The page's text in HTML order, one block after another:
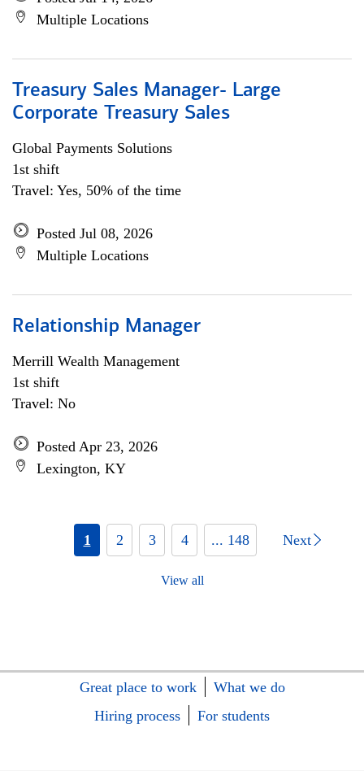
Multiple Locations
Treasury Sales Manager- Large
Corporate Treasury Sales
Global Payments Solutions
1st shift
Travel: Yes, 50% of the time
Posted Jul 08, 2026
Multiple Locations
Relationship Manager
Merrill Wealth Management
1st shift
Travel: No
Posted Apr 23, 2026
Lexington, KY
1 2 3 4 ... 148 Next
View all
Great place to work
What we do
Hiring process
For students